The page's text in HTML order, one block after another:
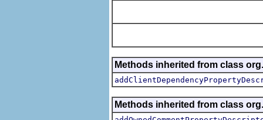
Methods inherited from class
Methods inherited from class